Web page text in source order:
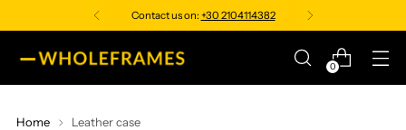
Contact us on: +30 2104114382
0
Home Leather case